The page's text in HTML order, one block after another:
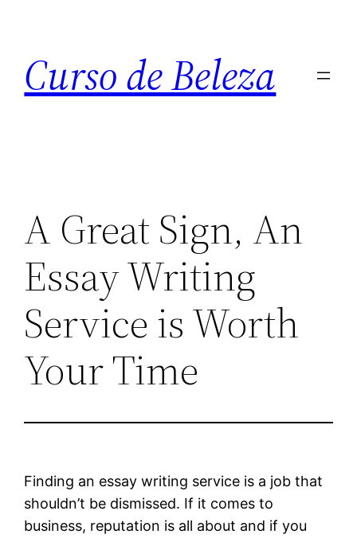
Curso de Beleza
A Great Sign, An
Essay Writing
Service is Worth
Your Time
Finding an essay writing service is a job that
shouldn’t be dismissed. If it comes to
business, reputation is all about and if you